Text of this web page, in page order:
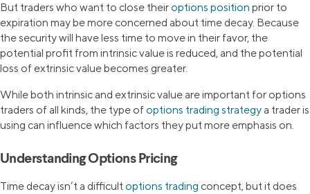
But traders who want to close theiroptions position prior to
expiration may be more concerned about time decay. Because
the security will have less time to move in their favor, the
potential profit from intrinsic value is reduced, and the potential
loss of extrinsic value becomes greater.
While both intrinsic and extrinsic value are important for options
traders of all kinds, the type ofoptions trading strategy a trader is
using can influence which factors they put more emphasis on.
Understanding Options Pricing
Time decay isn’t a difficultoptions trading concept, but it does